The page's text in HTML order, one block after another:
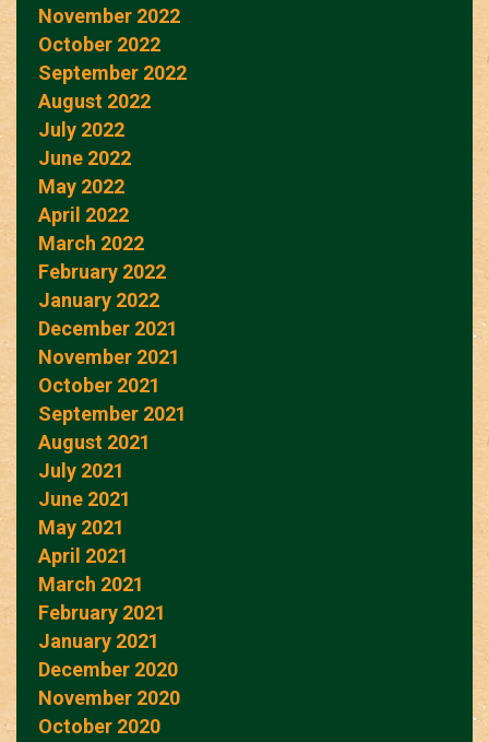
November 2022
October 2022
September 2022
August 2022
July 2022
June 2022
May 2022
April 2022
March 2022
February 2022
January 2022
December 2021
November 2021
October 2021
September 2021
August 2021
July 2021
June 2021
May 2021
April 2021
March 2021
February 2021
January 2021
December 2020
November 2020
October 2020